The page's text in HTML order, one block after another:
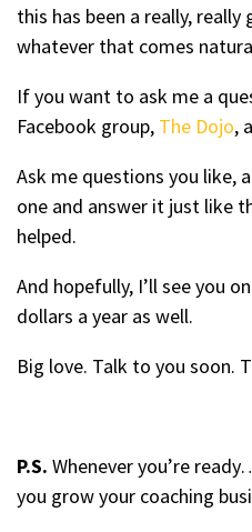
this has been a really, really
whatever that comes
If you want to ask me a
Facebook group, The Dojo,
Ask me questions you like,
one and answer it just like
helped.
And hopefully, I’ll see you
dollars a year as well.
Big love. Talk to you soon.
P.S. Whenever you’re
you grow your coaching